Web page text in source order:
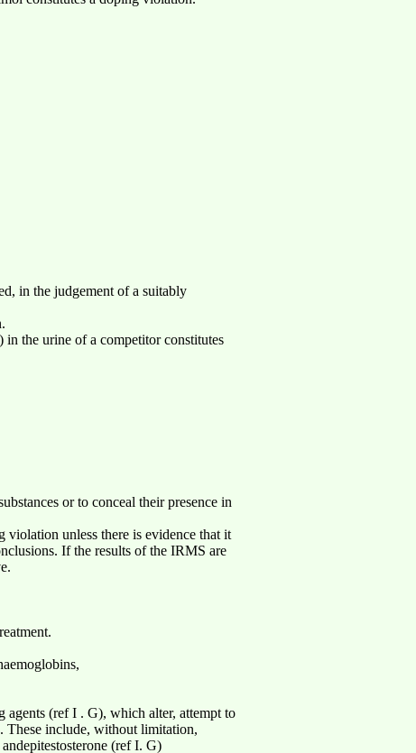
in the judgement of a suitably
in the urine of a competitor constitutes
or to conceal their presence in
violation unless there is evidence that it
If the results of the IRMS are
agents (ref I . G), which alter, attempt to
These include, without limitation,
(ref I. G)